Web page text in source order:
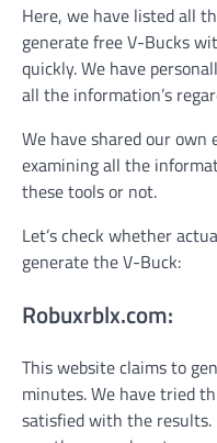
Here, we have listed all
generate free V-Bucks
quickly. We have
all the information’s
We have shared our own
examining all the
these tools or not.
Let’s check whether
generate the V-Buck:
Robuxrblx.com:
This website claims to
minutes. We have tried
satisfied with the results.